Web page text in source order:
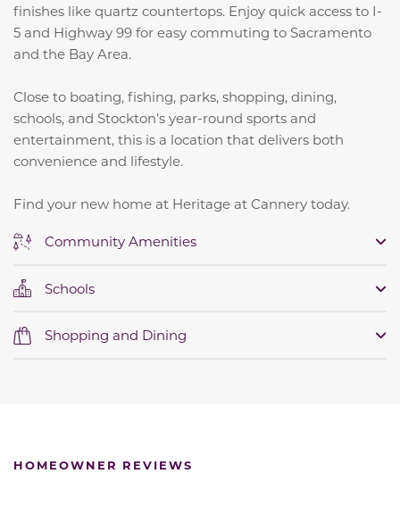
finishes like quartz countertops. Enjoy quick access to I-
5 and Highway 99 for easy commuting to Sacramento
and the Bay Area.
Close to boating, fishing, parks, shopping, dining,
schools, and Stockton’s year-round sports and
entertainment, this is a location that delivers both
convenience and lifestyle.
Find your new home at Heritage at Cannery today.
Community Amenities
Schools
Shopping and Dining
HOMEOWNER REVIEWS